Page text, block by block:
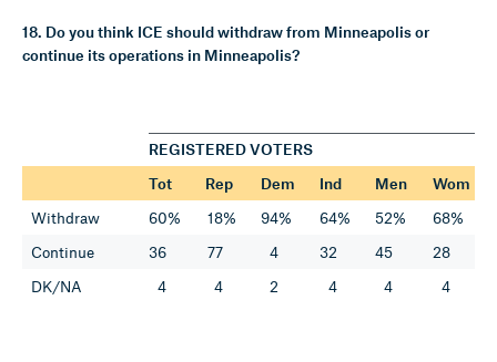
18. Do you think ICE should withdraw from Minneapolis or
continue its operations in Minneapolis?
REGISTERED VOTERS
Tot
Rep Dem Ind Men
Wom
Withdraw
60% 18% 94% 64% 52%
68%
Continue
36 77 4 32 45
28
DK/NA
4 4 2 4 4 4